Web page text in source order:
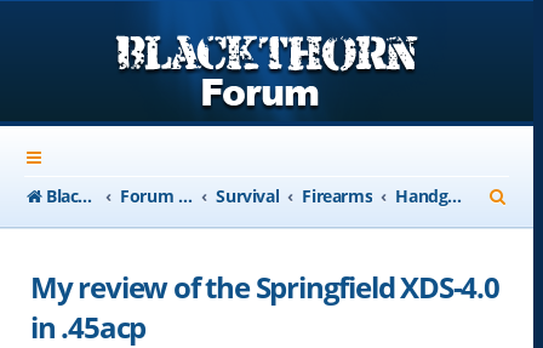
Blackthorn-USA.com Forum Index Survival Firearms Handguns
e
My review of the Springfield XDS-4.0
in .45acp